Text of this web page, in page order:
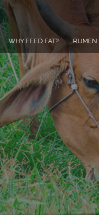
WHY FEED FAT? RUMEN